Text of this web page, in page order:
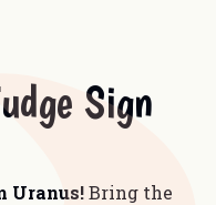
Sign
Uranus!Bring the